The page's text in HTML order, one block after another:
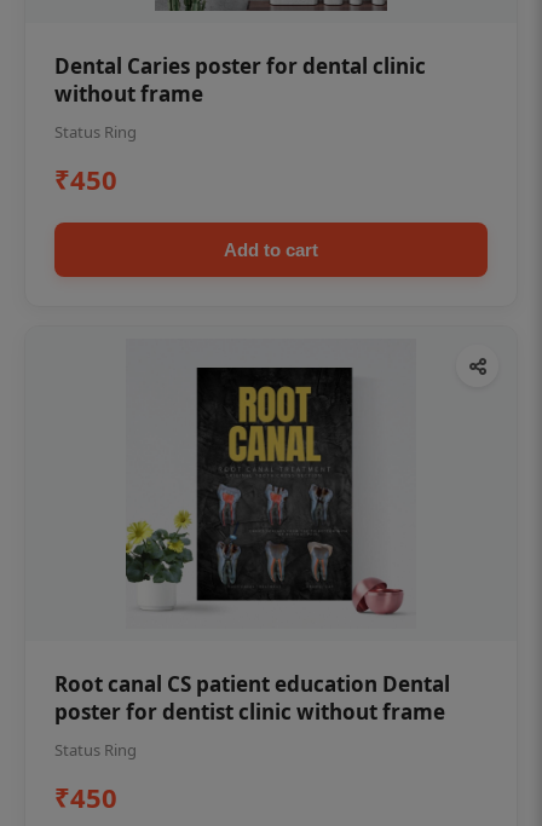
Dental Caries poster for dental clinic
without frame
Status Ring
₹450
Add to cart
Root canal CS patient education Dental
poster for dentist clinic without frame
Status Ring
₹450